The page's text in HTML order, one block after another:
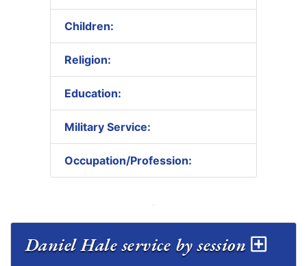
Children:
Religion:
Education:
Military Service:
Occupation/Profession:
Daniel Hale service by session